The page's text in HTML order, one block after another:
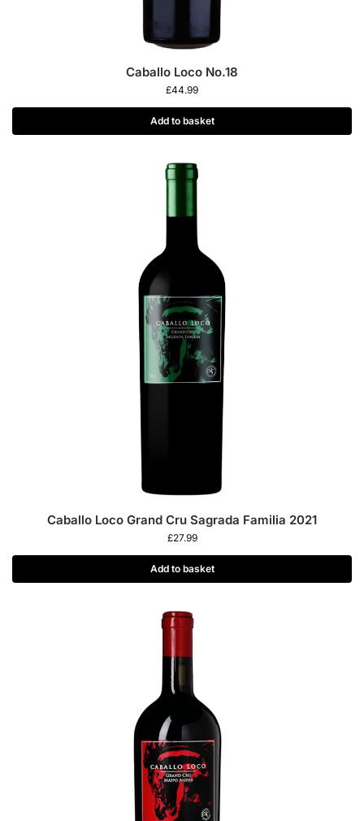
Caballo Loco No.18
£44.99
Add to basket
Caballo Loco Grand Cru Sagrada Familia 2021
£27.99
Add to basket